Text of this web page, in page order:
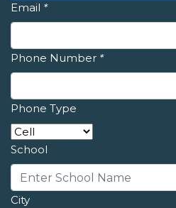
Email *
Phone Number *
Phone Type
School
City